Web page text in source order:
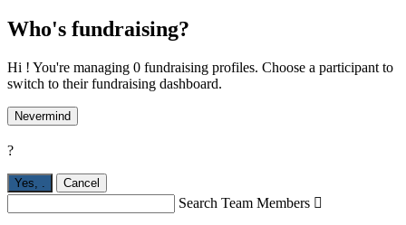
Who's fundraising?
Hi ! You're managing 0 fundraising profiles. Choose a participant to
switch to their fundraising dashboard.
Nevermind
?
Yes, . Cancel
Search Team Members 